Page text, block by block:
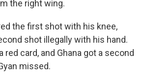
the right wing.
the first shot with his knee,
shot illegally with his hand.
red card, and Ghana got a second
missed.